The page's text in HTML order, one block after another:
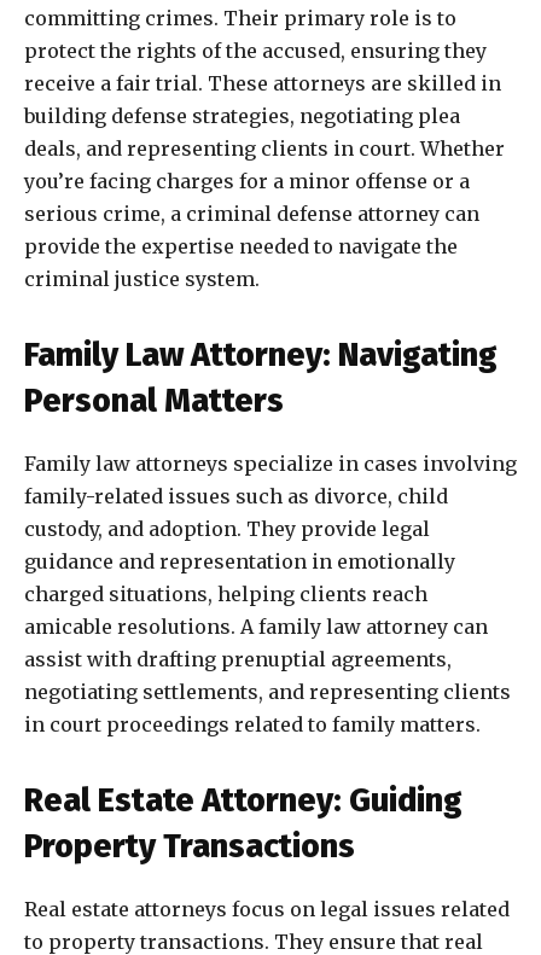
committing crimes. Their primary role is to
protect the rights of the accused, ensuring they
receive a fair trial. These attorneys are skilled in
building defense strategies, negotiating plea
deals, and representing clients in court. Whether
you’re facing charges for a minor offense or a
serious crime, a criminal defense attorney can
provide the expertise needed to navigate the
criminal justice system.
Family Law Attorney: Navigating
Personal Matters
Family law attorneys specialize in cases involving
family-related issues such as divorce, child
custody, and adoption. They provide legal
guidance and representation in emotionally
charged situations, helping clients reach
amicable resolutions. A family law attorney can
assist with drafting prenuptial agreements,
negotiating settlements, and representing clients
in court proceedings related to family matters.
Real Estate Attorney: Guiding
Property Transactions
Real estate attorneys focus on legal issues related
to property transactions. They ensure that real